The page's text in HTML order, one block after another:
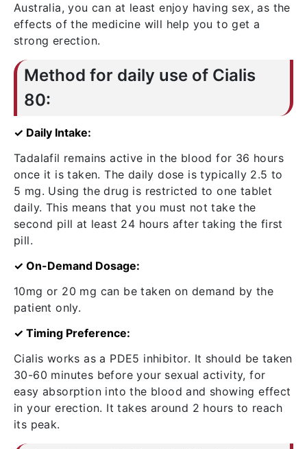
Australia, you can at least enjoy having sex, as the
effects of the medicine will help you to get a
strong erection.
Method for daily use of Cialis
80:
✓ Daily Intake:
Tadalafil remains active in the blood for 36 hours
once it is taken. The daily dose is typically 2.5 to
5 mg. Using the drug is restricted to one tablet
daily. This means that you must not take the
second pill at least 24 hours after taking the first
pill.
✓ On-Demand Dosage:
10mg or 20 mg can be taken on demand by the
patient only.
✓ Timing Preference:
Cialis works as a PDE5 inhibitor. It should be taken
30-60 minutes before your sexual activity, for
easy absorption into the blood and showing effect
in your erection. It takes around 2 hours to reach
its peak.